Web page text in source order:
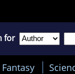
for
Fantasy